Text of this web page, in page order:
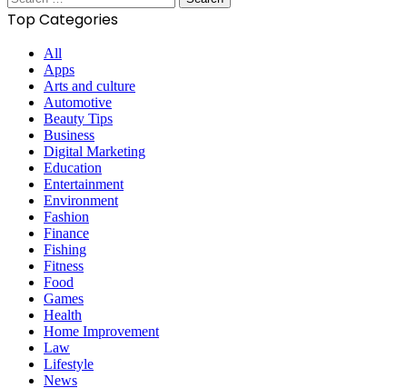
for:
Top Categories
All
Apps
Arts and culture
Automotive
Beauty Tips
Business
Digital Marketing
Education
Entertainment
Environment
Fashion
Finance
Fishing
Fitness
Food
Games
Health
Home Improvement
Law
Lifestyle
News